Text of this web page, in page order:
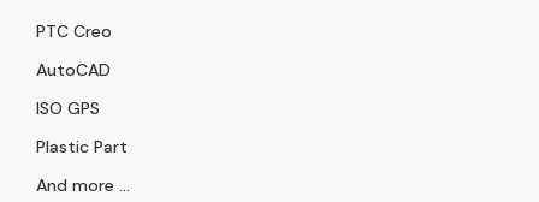
PTC Creo
AutoCAD
ISO GPS
Plastic Part
And more ...